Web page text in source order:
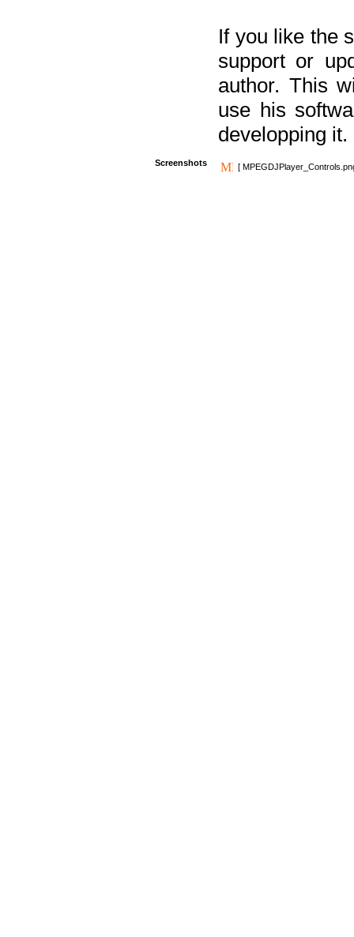
If you like the
support or
author. This
use his
developping it.
Screenshots [